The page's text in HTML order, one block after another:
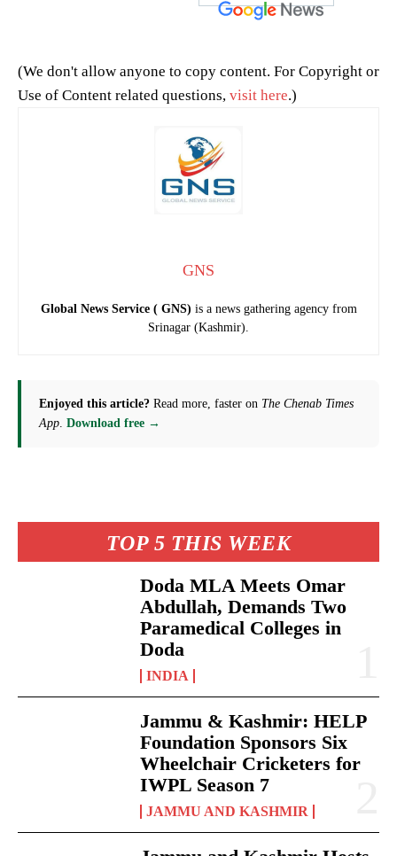
TOP 5 THIS WEEK
Doda MLA Meets Omar
Abdullah, Demands Two
Paramedical Colleges in
Doda
INDIA
Jammu & Kashmir: HELP
Foundation Sponsors Six
Wheelchair Cricketers for
IWPL Season 7
JAMMU AND KASHMIR
(We don't allow anyone to copy content. For Copyright or
Use of Content related questions, visit here.)
GNS
Global News Service ( GNS) is a news gathering agency from
Srinagar (Kashmir).
Enjoyed this article? Read more, faster on The Chenab Times
App Download free →